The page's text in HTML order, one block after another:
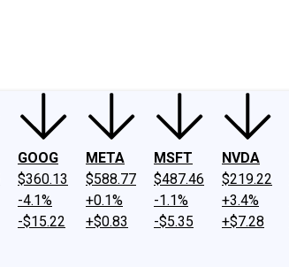
GOOG
$360.13
-4.1%
-$15.22
META
$588.77
+0.1%
+$0.83
MSFT
$487.46
-1.1%
-$5.35
NVDA
$219.22
+3.4%
+$7.28